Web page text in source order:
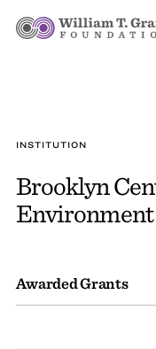
INSTITUTION
Brooklyn
Environment
Awarded Grants